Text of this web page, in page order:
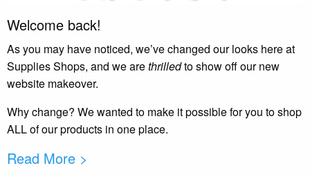
Welcome back!
As you may have noticed, we’ve changed our looks here at
Supplies Shops, and we arethrilledto show off our new
website makeover.
Why change? We wanted to make it possible for you to shop
ALL of our products in one place.
Read More >